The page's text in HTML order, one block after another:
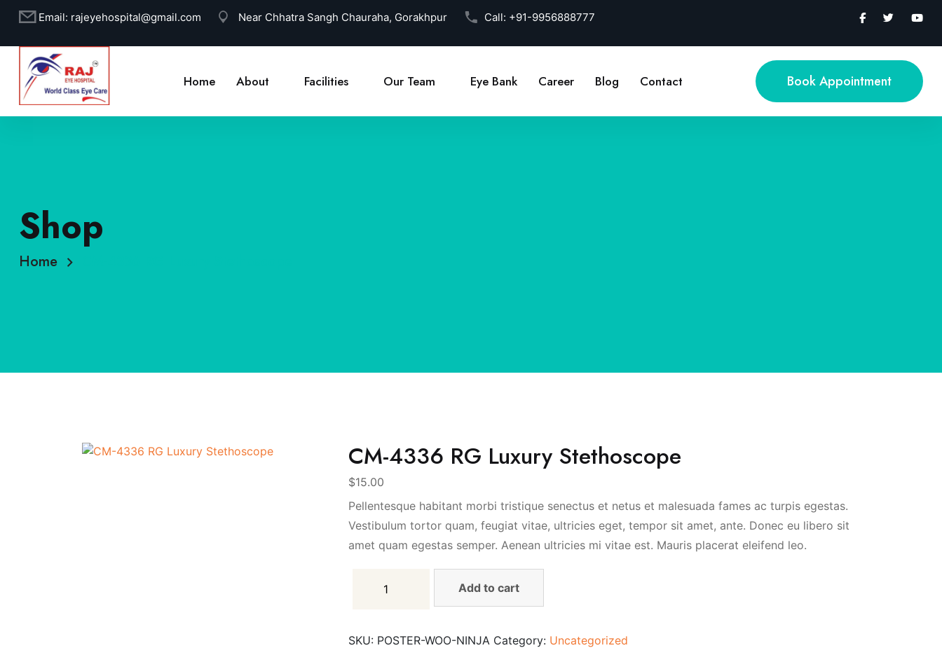
Email: rajeyehospital@gmail.com Near Chhatra Sangh Chauraha, Gorakhpur Call: +91-9956888777
Home About Facilities Our Team Eye Bank Career Blog Contact Book Appointment
Shop
Home
CM-4336 RG Luxury Stethoscope
$15.00
Pellentesque habitant morbi tristique senectus et netus et malesuada fames ac turpis egestas.
Vestibulum tortor quam, feugiat vitae, ultricies eget, tempor sit amet, ante. Donec eu libero sit
amet quam egestas semper. Aenean ultricies mi vitae est. Mauris placerat eleifend leo.
Add to cart
SKU: POSTER-WOO-NINJA Category: Uncategorized